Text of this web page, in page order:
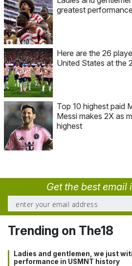
greatest
Here are the 26
United States at the
Top 10 highest paid
Messi makes 2X as
highest
Get the best email
Trending on The18
Ladies and gentlemen, we just
performance in USMNT history